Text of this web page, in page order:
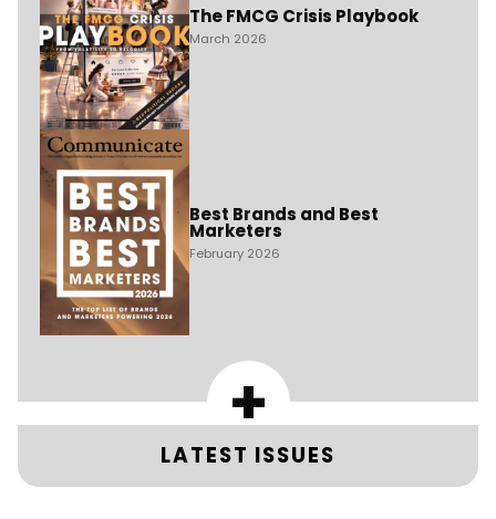
The FMCG Crisis Playbook
March 2026
Best Brands and Best
Marketers
February 2026
+
LATEST ISSUES